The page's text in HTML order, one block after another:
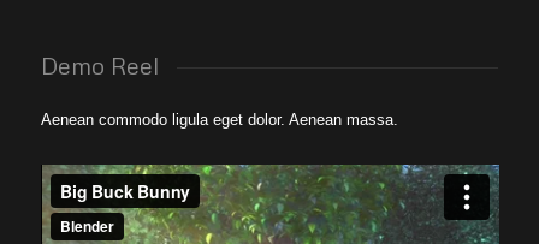
Demo Reel
Aenean commodo ligula eget dolor. Aenean massa.